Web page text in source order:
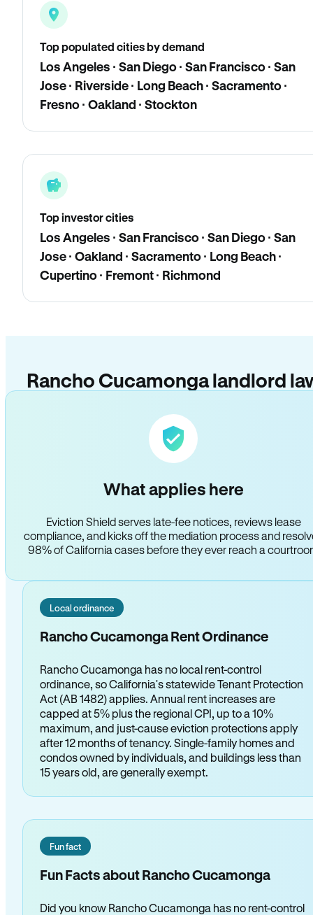
Top populated cities by demand
Los Angeles · San Diego · San Francisco · San
Jose · Riverside · Long Beach · Sacramento ·
Fresno · Oakland · Stockton
Top investor cities
Los Angeles · San Francisco · San Diego · San
Jose · Oakland · Sacramento · Long Beach ·
Cupertino · Fremont · Richmond
Rancho Cucamonga landlord
What applies here
Eviction Shield serves late-fee notices, reviews lease
compliance, and kicks off the mediation process and
98% of California cases before they ever reach a
Local ordinance
Rancho Cucamonga Rent Ordinance
Rancho Cucamonga has no local rent-control
ordinance, so California's statewide Tenant Protection
Act (AB 1482) applies. Annual rent increases are
capped at 5% plus the regional CPI, up to a 10%
maximum, and just-cause eviction protections apply
after 12 months of tenancy. Single-family homes and
condos owned by individuals, and buildings less than
15 years old, are generally exempt.
Fun fact
Fun Facts about Rancho Cucamonga
Did you know Rancho Cucamonga has no rent-control